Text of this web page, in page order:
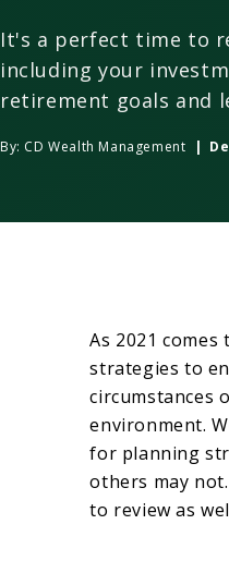
It's a perfect time to
including your
retirement goals and
By: CD Wealth Management |
As 2021
strategies to
circumstances
environment.
for planning
others may
to review as